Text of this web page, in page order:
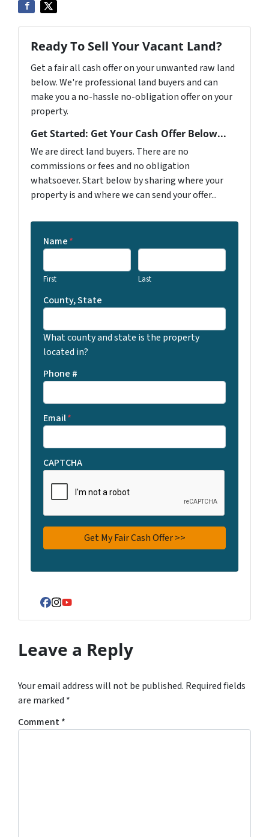
Ready To Sell Your Vacant Land?
Get a fair all cash offer on your unwanted raw land
below. We're professional land buyers and can
make you a no-hassle no-obligation offer on your
property.
Get Started: Get Your Cash Offer Below...
We are direct land buyers. There are no
commissions or fees and no obligation
whatsoever. Start below by sharing where your
property is and where we can send your offer...
Name*
First Last
County, State
What county and state is the property
located in?
Phone #
Email*
CAPTCHA
Facebook
Instagram
YouTube
Leave a Reply
Your email address will not be published. Required fields
are marked *
Comment*